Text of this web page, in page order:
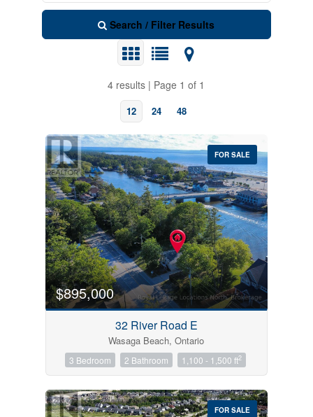
Search / Filter Results
4 results | Page 1 of 1
12 24 48
Bedrooms
0 10
Price
$0 $1000000
FOR SALE
$895,000
32 River Road E
Wasaga Beach, Ontario
3 Bedroom 2 Bathroom 1,100 - 1,500 ft2
FOR SALE